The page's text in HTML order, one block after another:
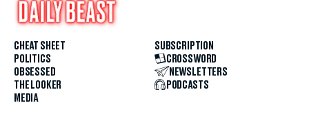
CHEAT SHEET
POLITICS
OBSESSED
THE LOOKER
MEDIA
SUBSCRIPTION
CROSSWORD
NEWSLETTERS
PODCASTS